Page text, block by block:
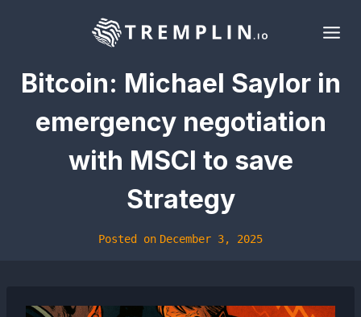
Bitcoin: Michael Saylor in
emergency negotiation
with MSCI to save
Strategy
Posted on December 3, 2025